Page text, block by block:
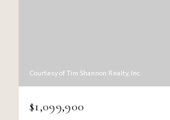
Courtesy of Tim Shannon Realty, Inc.
$1,099,900